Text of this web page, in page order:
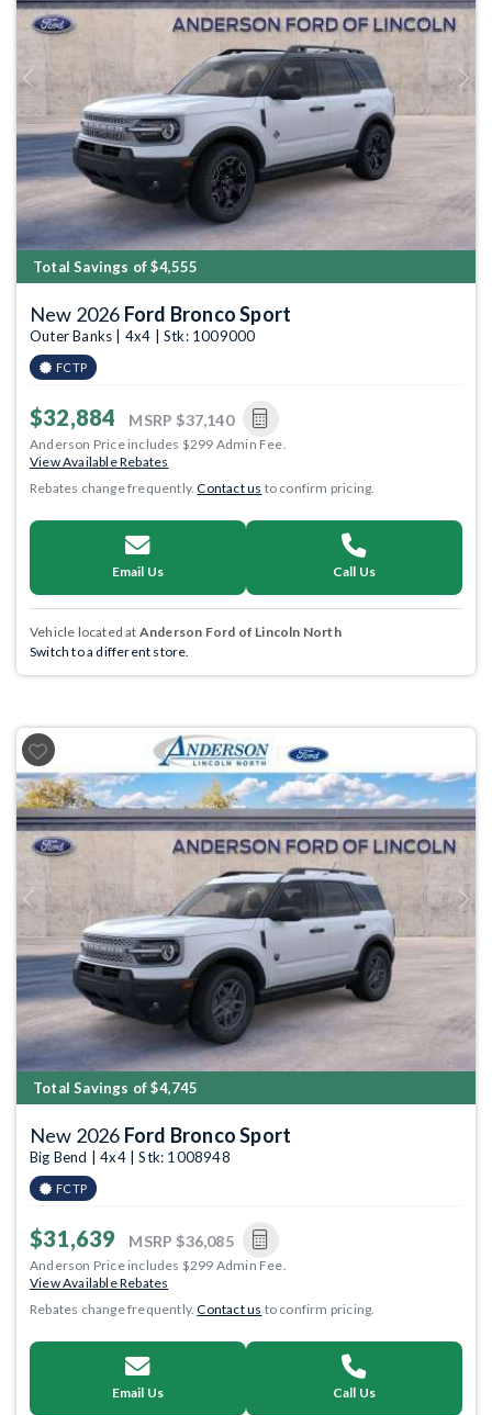
Previous Next
Total Savings of $4,555
New 2026 Ford Bronco Sport
Outer Banks | 4x4 | Stk: 1009000
FCTP
$32,884 MSRP $37,140
Anderson Price includes $299 Admin Fee.
View Available Rebates
Rebates change frequently.Contact us to confirm pricing.
Email Us Call Us
Vehicle located at Anderson Ford of Lincoln North
Switch to a different store.
Previous Next
Total Savings of $4,745
New 2026 Ford Bronco Sport
Big Bend | 4x4 | Stk: 1008948
FCTP
$31,639 MSRP $36,085
Anderson Price includes $299 Admin Fee.
View Available Rebates
Rebates change frequently.Contact us to confirm pricing.
Email Us Call Us